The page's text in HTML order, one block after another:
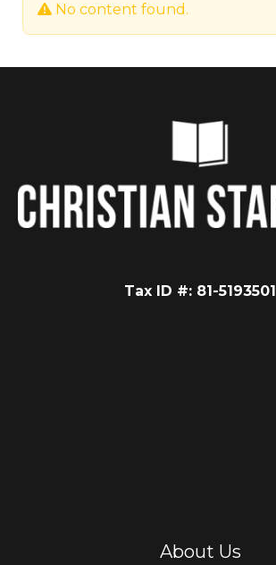
No content found.
Tax ID #: 81-5193501
About Us